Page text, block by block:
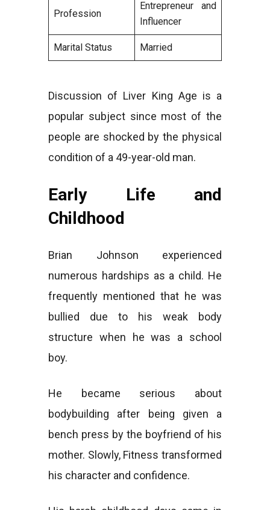
Profession
Entrepreneur and
Influencer
Marital Status Married
Discussion of Liver King Age is a
popular subject since most of the
people are shocked by the physical
condition of a 49-year-old man.
Early Life and
Childhood
Brian Johnson experienced
numerous hardships as a child. He
frequently mentioned that he was
bullied due to his weak body
structure when he was a school
boy.
He became serious about
bodybuilding after being given a
bench press by the boyfriend of his
mother. Slowly, Fitness transformed
his character and confidence.